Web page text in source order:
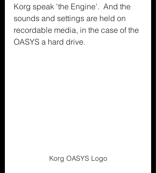
Korg speak 'the Engine'.  And the
sounds and settings are held on
recordable media, in the case of the
OASYS a hard drive.
Korg OASYS Logo